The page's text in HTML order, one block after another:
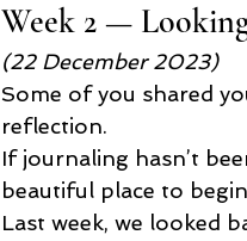
Week 2 —
(22 December 2023)
Some of you shared
reflection.
If journaling hasn’t
beautiful place to
Last week, we looked